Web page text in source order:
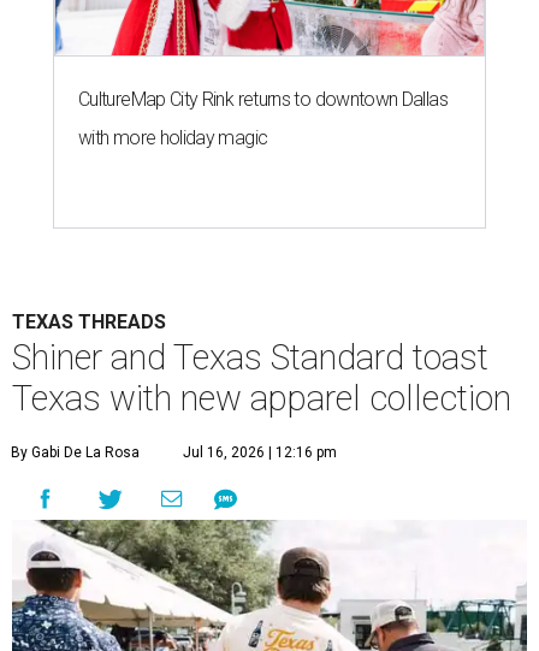
CultureMap City Rink returns to downtown Dallas
with more holiday magic
TEXAS THREADS
Shiner and Texas Standard toast
Texas with new apparel collection
By Gabi De La Rosa Jul 16, 2026 | 12:16 pm